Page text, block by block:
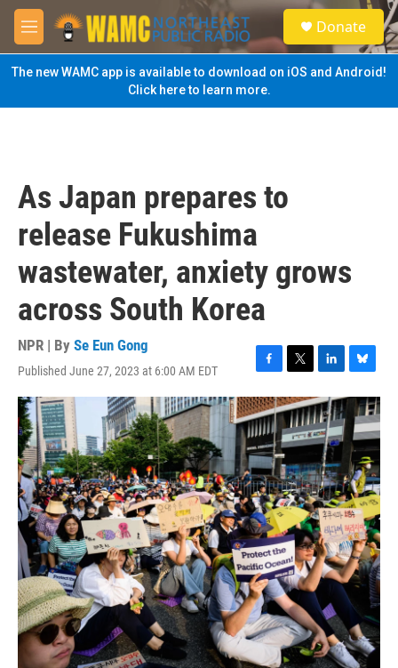
Skip to main content
M
e
n
u
S
e
a
Donate
The new WAMC app is available to download on iOS and Android!
Click here to learn more.
As Japan prepares to
release Fukushima
wastewater, anxiety grows
across South Korea
NPR | By Se Eun Gong
Published June 27, 2023 at 6:00 AM EDT
F
a
c
e
b
o
o
k
T
w
i
t
t
e
r
L
i
n
k
e
d
I
n
B
l
u
e
s
k
y